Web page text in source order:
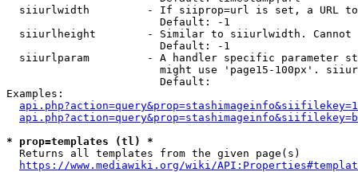
siiurlwidth         - If siiprop=url is set, a URL
                        Default: -1
siiurlheight        - Similar to siiurlwidth. Cannot
                        Default: -1
siiurlparam         - A handler specific parameter
might use 'page15-100px'.
                        Default:
Examples:
* prop=templates (tl) *
  Returns all templates from the given page(s)
https://www.mediawiki.org/wiki/